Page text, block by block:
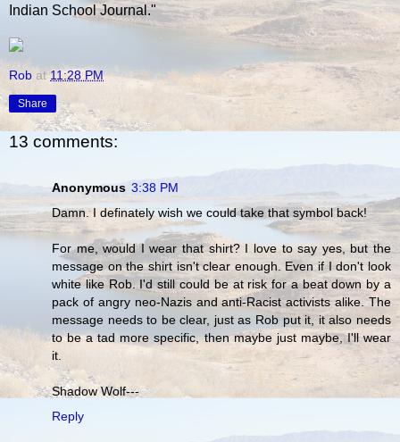
Indian School Journal."
Rob at11:28 PM
Share
13 comments:
Anonymous 3:38 PM
Damn. I definately wish we could take that symbol back!
For me, would I wear that shirt? I love to say yes, but the
message on the shirt isn't clear enough. Even if I don't look
white like Rob. I'd still could be at risk for a beat down by a
pack of angry neo-Nazis and anti-Racist activists alike. The
message needs to be clear, just as Rob put it, it also needs
to be a tad more specific, then maybe just maybe, I'll wear
it.
Shadow Wolf---
Reply